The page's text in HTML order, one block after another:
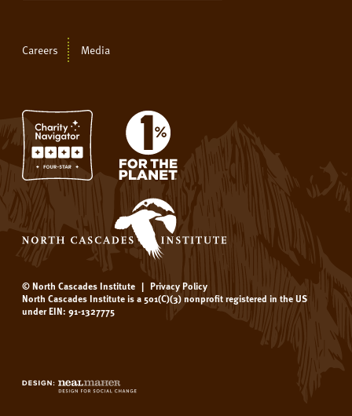
Careers Media
© North Cascades Institute | Privacy Policy
North Cascades Institute is a 501(C)(3) nonprofit registered in the US
under EIN: 91-1327775